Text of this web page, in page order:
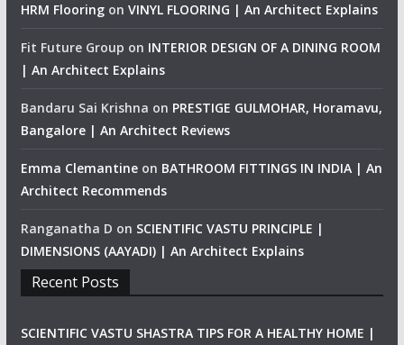
HRM Flooringon VINYL FLOORING | An Architect Explains
Fit Future Group on INTERIOR DESIGN OF A DINING ROOM
| An Architect Explains
Bandaru Sai Krishna on PRESTIGE GULMOHAR, Horamavu,
Bangalore | An Architect Reviews
Emma Clemantineon BATHROOM FITTINGS IN INDIA | An
Architect Recommends
Ranganatha D on SCIENTIFIC VASTU PRINCIPLE |
DIMENSIONS (AAYADI) | An Architect Explains
Recent Posts
SCIENTIFIC VASTU SHASTRA TIPS FOR A HEALTHY HOME |